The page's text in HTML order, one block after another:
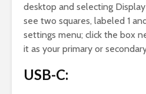
desktop and selecting
see two squares, labeled 1
settings menu; click the box
it as your primary or
USB-C: